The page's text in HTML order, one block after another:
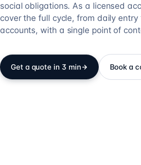
social obligations. As a licensed
cover the full cycle, from daily entry
accounts, with a single point of
Get a quote in 3 min Book a